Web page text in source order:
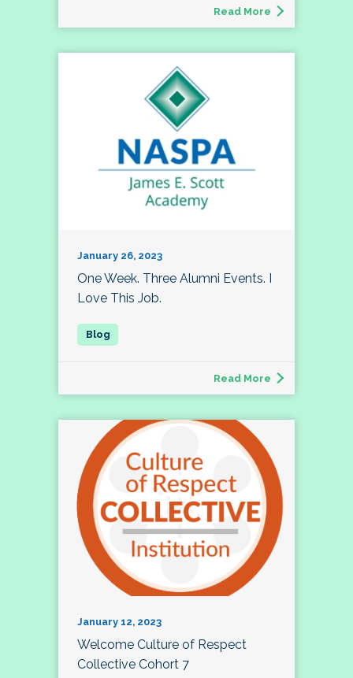
Read More
January 26, 2023
One Week. Three Alumni Events. I
Love This Job.
Read More
January 12, 2023
Welcome Culture of Respect
Collective Cohort 7